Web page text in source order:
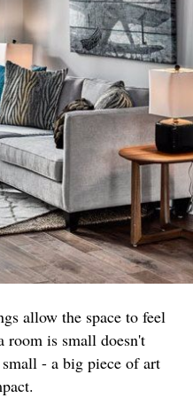
allow the space to feel
room is small doesn't
- a big piece of art